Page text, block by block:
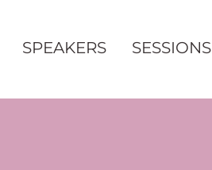
SPEAKERS SESSIONS